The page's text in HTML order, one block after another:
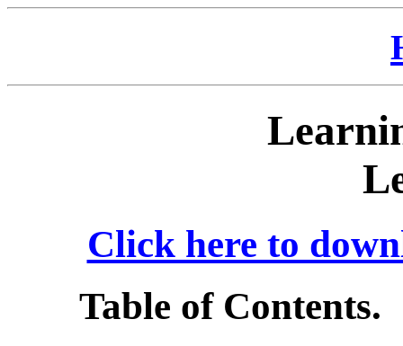
Click here to
Table of Contents.